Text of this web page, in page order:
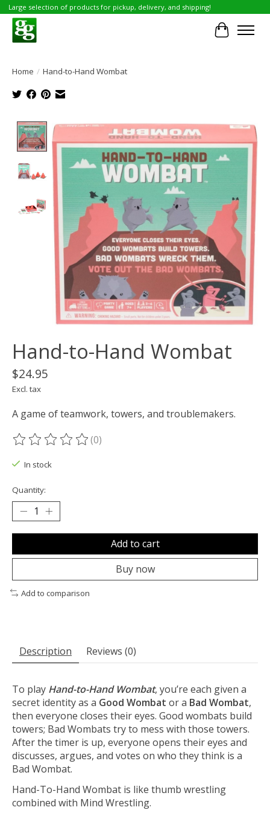
Large selection of products for pickup, delivery, and shipping!
Cart
Home / Hand-to-Hand Wombat
Product image slideshow Items
Hand-to-Hand Wombat
$24.95
Excl. tax
A game of teamwork, towers, and troublemakers.
The rating of this product is
(0)
In stock
Quantity:
Add to cart
Buy now
Add to comparison
Description Reviews (0)
To play Hand-to-Hand Wombat, you’re each given a
secret identity as a Good Wombat or a Bad Wombat,
then everyone closes their eyes. Good wombats build
towers; Bad Wombats try to mess with those towers.
After the timer is up, everyone opens their eyes and
discusses, argues, and votes on who they think is a
Bad Wombat.
Hand-To-Hand Wombat is like thumb wrestling
combined with Mind Wrestling.